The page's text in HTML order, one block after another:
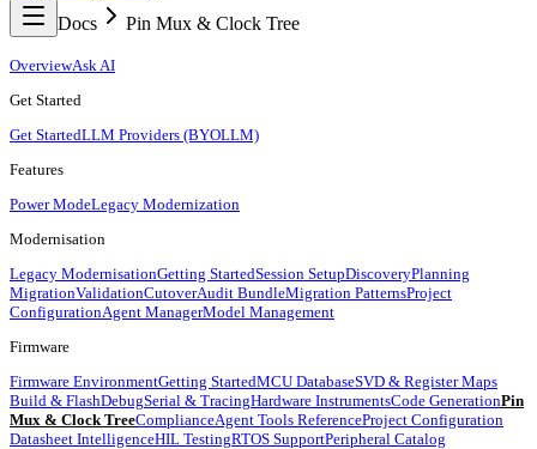
Docs
Pin Mux & Clock Tree
OverviewAsk AI
Get Started
Get StartedLLM Providers (BYOLLM)
Features
Power ModeLegacy Modernization
Modernisation
Legacy ModernisationGetting StartedSession SetupDiscoveryPlanning
MigrationValidationCutoverAudit BundleMigration PatternsProject
ConfigurationAgent ManagerModel Management
Firmware
Firmware EnvironmentGetting StartedMCU DatabaseSVD & Register Maps
Build & FlashDebugSerial & TracingHardware InstrumentsCode GenerationPin
Mux & Clock TreeComplianceAgent Tools ReferenceProject Configuration
Datasheet IntelligenceHIL TestingRTOS SupportPeripheral Catalog